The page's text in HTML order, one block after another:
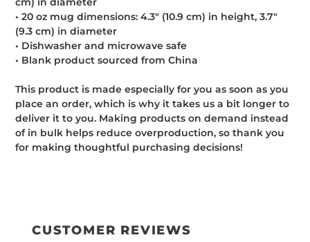
• 20 oz mug dimensions: 4.3″ (10.9 cm) in height, 3.7″
(9.3 cm) in diameter
• Dishwasher and microwave safe
• Blank product sourced from China
This product is made especially for you as soon as you
place an order, which is why it takes us a bit longer to
deliver it to you. Making products on demand instead
of in bulk helps reduce overproduction, so thank you
for making thoughtful purchasing decisions!
CUSTOMER REVIEWS